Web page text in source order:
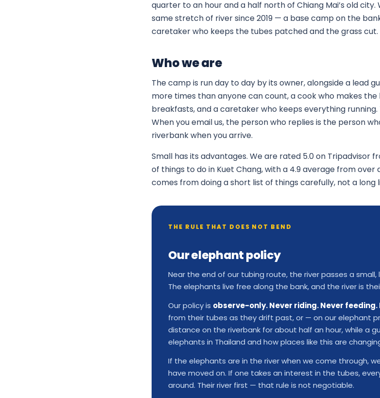
quarter to an hour and a half north of Chiang Mai’s old
same stretch of river since 2019 — a base camp on the
caretaker who keeps the tubes patched and the grass cut.
Who we are
The camp is run day to day by its owner, alongside a lead
more times than anyone can count, a cook who makes the
breakfasts, and a caretaker who keeps everything
When you email us, the person who replies is the person
riverbank when you arrive.
Small has its advantages. We are rated 5.0 on Tripadvisor
of things to do in Kuet Chang, with a 4.9 average from over
comes from doing a short list of things carefully, not a long
THE RULE THAT DOES NOT BEND
Our elephant policy
Near the end of our tubing route, the river passes a
The elephants live free along the bank, and the river is
Our policy is observe-only. Never riding. Never feeding.
from their tubes as they drift past, or — on our elephant
distance on the riverbank for about half an hour, while a
elephants in Thailand and how places like this are
If the elephants are in the river when we come through,
have moved on. If one takes an interest in the tubes,
around. Their river first — that rule is not negotiable.